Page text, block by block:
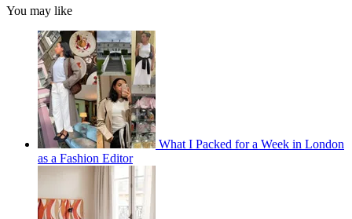
You may like
What I Packed for a Week in London
as a Fashion Editor